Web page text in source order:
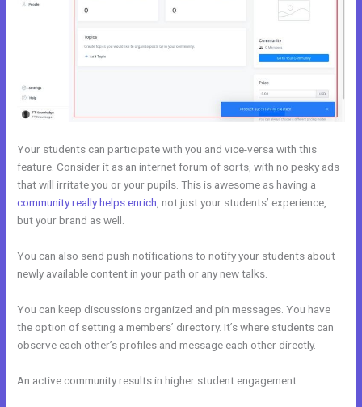
Your students can participate with you and vice-versa with this
feature. Consider it as an internet forum of sorts, with no pesky ads
that will irritate you or your pupils. This is awesome as having a
community really helps enrich , not just your students’ experience,
but your brand as well.
You can also send push notifications to notify your students about
newly available content in your path or any new talks.
You can keep discussions organized and pin messages. You have
the option of setting a members’ directory. It’s where students can
observe each other’s profiles and message each other directly.
An active community results in higher student engagement.